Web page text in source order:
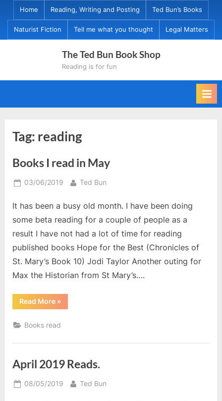
content
Home Reading, Writing and Posting Ted Bun’s Books
Naturist Fiction Tell me what you thought Legal Matters
The Ted Bun Book Shop
Reading is for fun
Tag: reading
Books I read in May
Posted
03/06/2019 By
Ted Bun
It has been a busy old month. I have been doing
some beta reading for a couple of people as a
result I have not had a lot of time for reading
published books Hope for the Best (Chronicles of
St. Mary’s Book 10) Jodi Taylor Another outing for
Max the Historian from St Mary’s….
Read More“Books
I
in
May”
»
Books read
April 2019 Reads.
Posted
08/05/2019 By
Ted Bun